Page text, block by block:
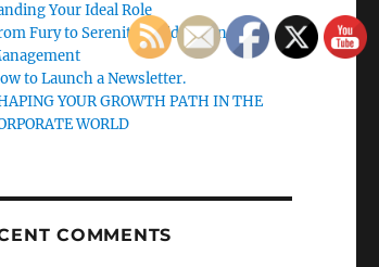
Your Ideal Role
Fury to Serenity: Guide to Anger
to Launch a Newsletter.
YOUR GROWTH PATH IN THE
WORLD
COMMENTS